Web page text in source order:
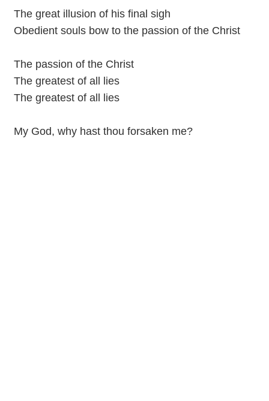
The great illusion of his final sigh
Obedient souls bow to the passion of the Christ
The passion of the Christ
The greatest of all lies
The greatest of all lies
My God, why hast thou forsaken me?